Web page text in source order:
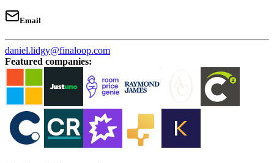
Email
daniel.lidgy@finaloop.com
Featured companies: